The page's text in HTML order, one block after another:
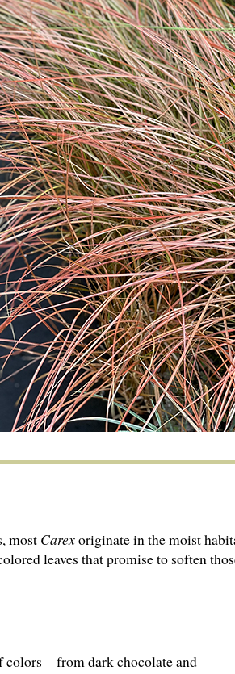
most Carexoriginate in the moist
leaves that promise to soften
colors—from dark chocolate and